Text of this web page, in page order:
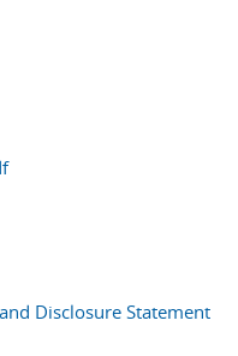
Disclosure Statement